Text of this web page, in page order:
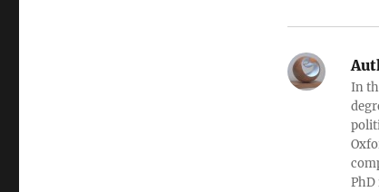
In
PhD